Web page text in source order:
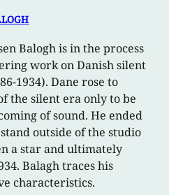
Balogh is in the process
work on Danish silent
1934). Dane rose to
the silent era only to be
of sound. He ended
outside of the studio
a star and ultimately
Balagh traces his
characteristics.